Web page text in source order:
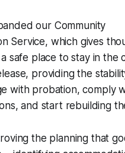
our Community
Service, which gives
safe place to stay in the
providing the
with probation, comply
and start rebuilding
the planning that